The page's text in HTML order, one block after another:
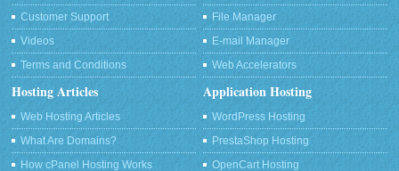
Customer Support
Videos
Terms and Conditions
File Manager
E-mail Manager
Web Accelerators
Hosting Articles
Web Hosting Articles
What Are Domains?
How cPanel Hosting Works
Application Hosting
WordPress Hosting
PrestaShop Hosting
OpenCart Hosting